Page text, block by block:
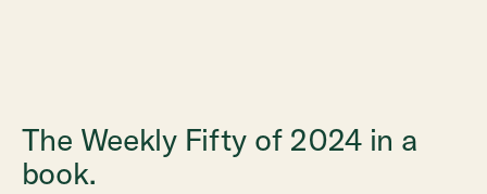
The Weekly Fifty of 2024 in a
book.